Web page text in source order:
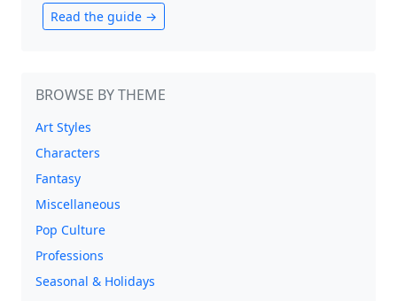
Read the guide →
BROWSE BY THEME
Art Styles
Characters
Fantasy
Miscellaneous
Pop Culture
Professions
Seasonal & Holidays